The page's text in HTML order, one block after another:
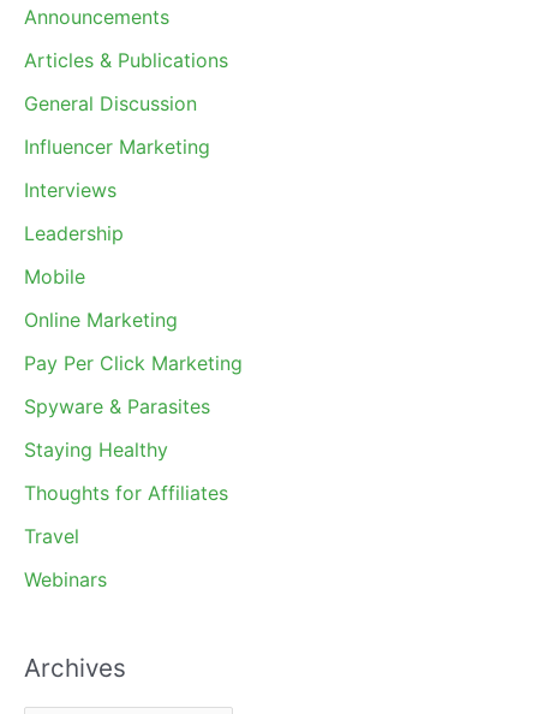
Announcements
Articles & Publications
General Discussion
Influencer Marketing
Interviews
Leadership
Mobile
Online Marketing
Pay Per Click Marketing
Spyware & Parasites
Staying Healthy
Thoughts for Affiliates
Travel
Webinars
Archives